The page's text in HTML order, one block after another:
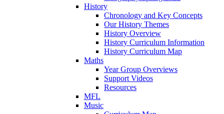
History
Chronology and Key Concepts
Our History Themes
History Overview
History Curriculum Information
History Curriculum Map
Maths
Year Group Overviews
Support Videos
Resources
MFL
Music